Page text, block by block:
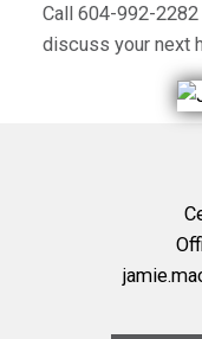
Call 604-992-2282
discuss your next